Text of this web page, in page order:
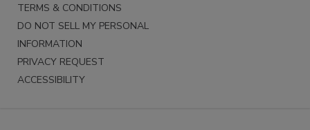
TERMS & CONDITIONS
DO NOT SELL MY PERSONAL
INFORMATION
PRIVACY REQUEST
ACCESSIBILITY